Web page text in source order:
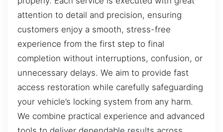
attention to detail and precision, ensuring
customers enjoy a smooth, stress-free
experience from the first step to final
completion without interruptions, confusion, or
unnecessary delays. We aim to provide fast
access restoration while carefully safeguarding
your vehicle’s locking system from any harm.
We combine practical experience and advanced